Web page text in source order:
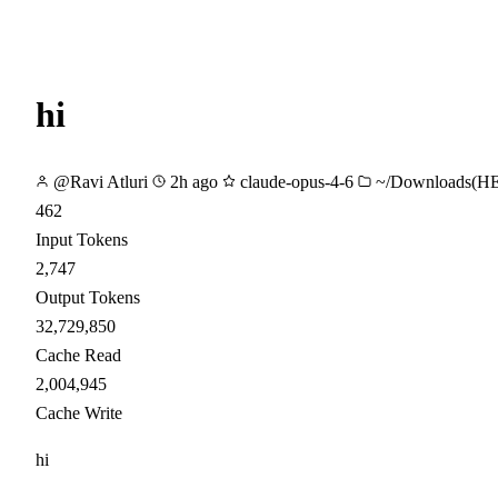
hi
@Ravi Atluri 2h ago claude-opus-4-6
~/
462
Input Tokens
2,747
Output Tokens
32,729,850
Cache Read
2,004,945
Cache Write
hi